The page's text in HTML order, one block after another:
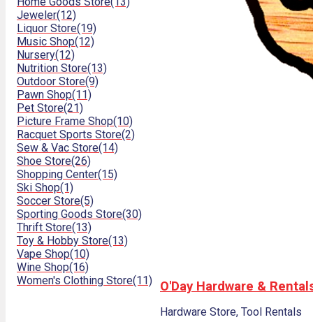
Jeweler(12)
Liquor Store(19)
Music Shop(12)
Nursery(12)
Nutrition Store(13)
Outdoor Store(9)
Pawn Shop(11)
Pet Store(21)
Picture Frame Shop(10)
Racquet Sports Store(2)
Sew & Vac Store(14)
Shoe Store(26)
Shopping Center(15)
Ski Shop(1)
Soccer Store(5)
Sporting Goods Store(30)
Thrift Store(13)
Toy & Hobby Store(13)
Vape Shop(10)
Wine Shop(16)
Women's Clothing Store(11) O'Day Hardware &
Hardware Store, Tool Rentals